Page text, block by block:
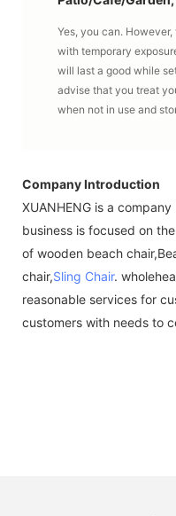
Yes, you can.
with temporary
will last a good while
advise that you treat
when not in use and
Company Introduction
XUANHENG is a
business is focused on
of wooden beach
chair,Sling Chair.
reasonable services for
customers with needs to